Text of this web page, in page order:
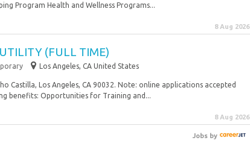
Program Health and Wellness Programs...
8 Aug 2026
(FULL TIME)
Los Angeles, CA United States
Castilla, Los Angeles, CA 90032. Note: online applications accepted
benefits: Opportunities for Training and...
8 Aug 2026
Jobsby